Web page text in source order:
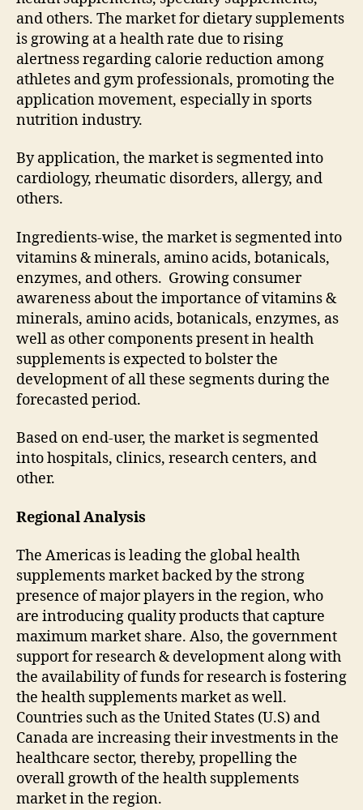
and others. The market for dietary supplements
is growing at a health rate due to rising
alertness regarding calorie reduction among
athletes and gym professionals, promoting the
application movement, especially in sports
nutrition industry.
By application, the market is segmented into
cardiology, rheumatic disorders, allergy, and
others.
Ingredients-wise, the market is segmented into
vitamins & minerals, amino acids, botanicals,
enzymes, and others. Growing consumer
awareness about the importance of vitamins &
minerals, amino acids, botanicals, enzymes, as
well as other components present in health
supplements is expected to bolster the
development of all these segments during the
forecasted period.
Based on end-user, the market is segmented
into hospitals, clinics, research centers, and
other.
Regional Analysis
The Americas is leading the global health
supplements market backed by the strong
presence of major players in the region, who
are introducing quality products that capture
maximum market share. Also, the government
support for research & development along with
the availability of funds for research is fostering
the health supplements market as well.
Countries such as the United States (U.S) and
Canada are increasing their investments in the
healthcare sector, thereby, propelling the
overall growth of the health supplements
market in the region.